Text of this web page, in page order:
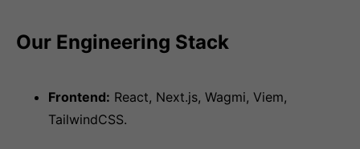
Our Engineering Stack
Frontend: React, Next.js, Wagmi, Viem,
TailwindCSS.